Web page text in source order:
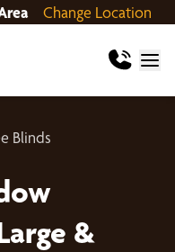
Change Location
Blinds
&